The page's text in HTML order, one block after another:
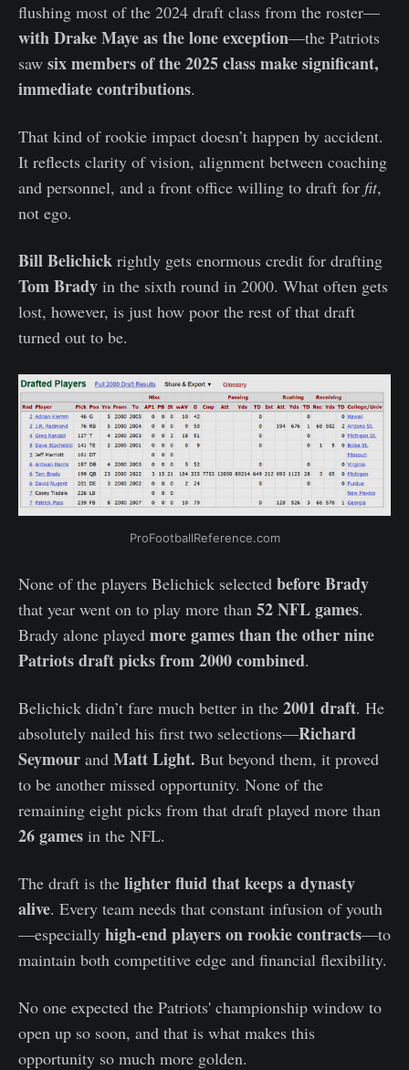
flushing most of the 2024 draft class from the roster—
with Drake Maye as the lone exception—the Patriots
saw six members of the 2025 class make significant,
immediate contributions.
That kind of rookie impact doesn’t happen by accident.
It reflects clarity of vision, alignment between coaching
and personnel, and a front office willing to draft for fit,
not ego.
Bill Belichick rightly gets enormous credit for drafting
Tom Brady in the sixth round in 2000. What often gets
lost, however, is just how poor the rest of that draft
turned out to be.
ProFootballReference.com
None of the players Belichick selected before Brady
that year went on to play more than 52 NFL games.
Brady alone played more games than the other nine
Patriots draft picks from 2000 combined.
Belichick didn’t fare much better in the 2001 draft. He
absolutely nailed his first two selections—Richard
Seymour and Matt Light. But beyond them, it proved
to be another missed opportunity. None of the
remaining eight picks from that draft played more than
26 games in the NFL.
The draft is the lighter fluid that keeps a dynasty
alive. Every team needs that constant infusion of youth
—especially high-end players on rookie contracts—to
maintain both competitive edge and financial flexibility.
No one expected the Patriots' championship window to
open up so soon, and that is what makes this
opportunity so much more golden.